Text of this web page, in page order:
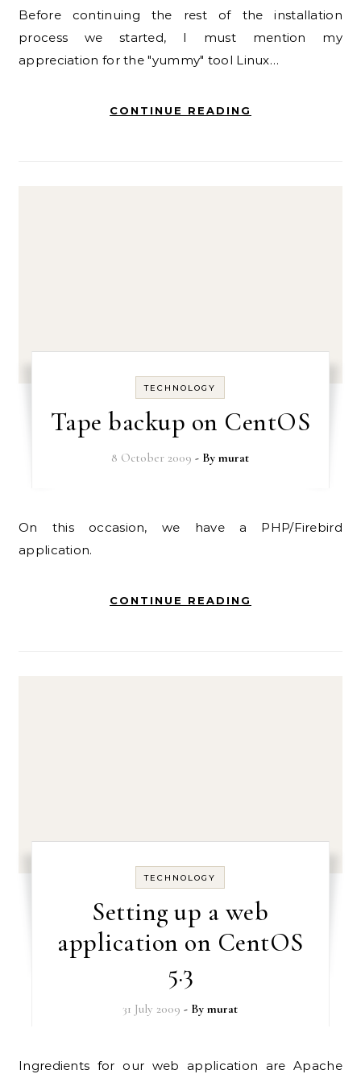
Before continuing the rest of the installation
process we started, I must mention my
appreciation for the "yummy" tool Linux…
CONTINUE READING
TECHNOLOGY
Tape backup on CentOS
8 October 2009 - Bymurat
On this occasion, we have a PHP/Firebird
application.
CONTINUE READING
TECHNOLOGY
Setting up a web
application on CentOS
5.3
31 July 2009 - Bymurat
Ingredients for our web application are Apache